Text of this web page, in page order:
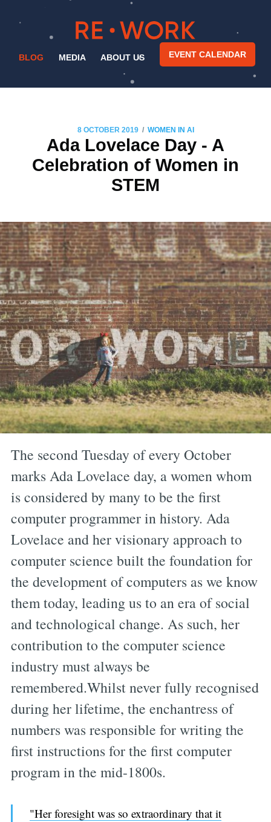
BLOG MEDIA ABOUT US EVENT CALENDAR
8 OCTOBER 2019 / WOMEN IN AI
Ada Lovelace Day - A
Celebration of Women in
STEM
The second Tuesday of every October
marks Ada Lovelace day, a women whom
is considered by many to be the first
computer programmer in history. Ada
Lovelace and her visionary approach to
computer science built the foundation for
the development of computers as we know
them today, leading us to an era of social
and technological change. As such, her
contribution to the computer science
industry must always be
remembered.Whilst never fully recognised
during her lifetime, the enchantress of
numbers was responsible for writing the
first instructions for the first computer
program in the mid-1800s.
"Her foresight was so extraordinary that it